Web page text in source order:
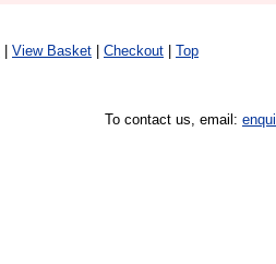
View Basket Checkout Top
To contact us, email: